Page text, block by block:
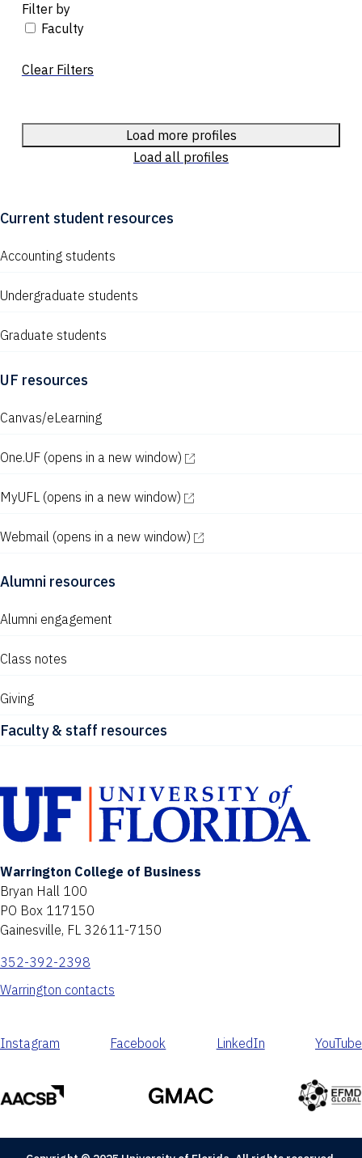
Filter by
Faculty
Clear Filters
Load more profiles
Load all profiles
Current student resources
Accounting students
Undergraduate students
Graduate students
UF resources
Canvas/eLearning
One.UF (opens in a new window)
MyUFL (opens in a new window)
Webmail (opens in a new window)
Alumni resources
Alumni engagement
Class notes
Giving
Faculty & staff resources
Warrington College of Business
Bryan Hall 100
PO Box 117150
Gainesville, FL 32611-7150
352-392-2398
Warrington contacts
Instagram Facebook LinkedIn YouTube